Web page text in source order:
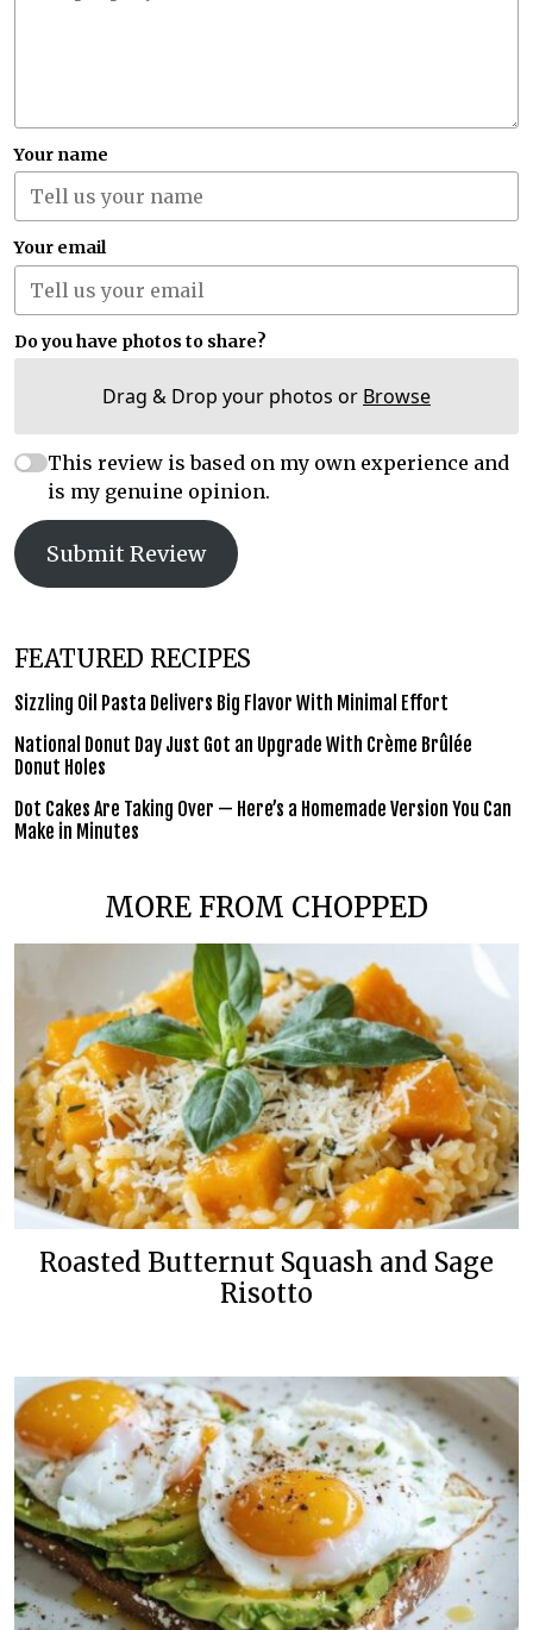
Your name
Your email
Do you have photos to share?
Drag & Drop your photos or Browse
This review is based on my own experience and
is my genuine opinion.
Submit Review
FEATURED RECIPES
Sizzling Oil Pasta Delivers Big Flavor With Minimal Effort
National Donut Day Just Got an Upgrade With Crème Brûlée
Donut Holes
Dot Cakes Are Taking Over — Here’s a Homemade Version You Can
Make in Minutes
MORE FROM CHOPPED
Roasted Butternut Squash and Sage
Risotto